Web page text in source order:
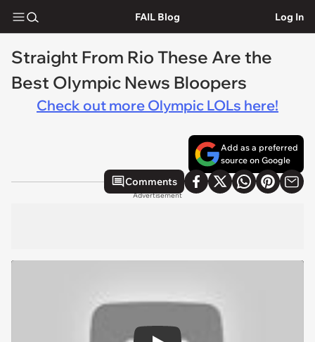
FAIL Blog Log In
Straight From Rio These Are the
Best Olympic News Bloopers
Check out more Olympic LOLs here!
Add as a preferred
source on Google
Comments
Advertisement